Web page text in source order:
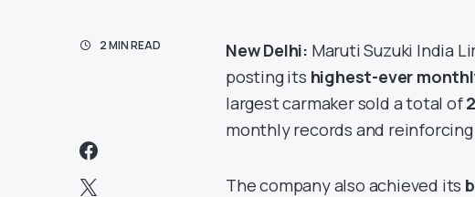
2 MIN READ New Delhi: Maruti Suzuki India
posting its highest-ever
largest carmaker sold a total of
monthly records and
The company also achieved its